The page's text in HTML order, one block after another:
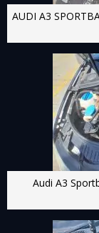
AUDI A3
Audi A3